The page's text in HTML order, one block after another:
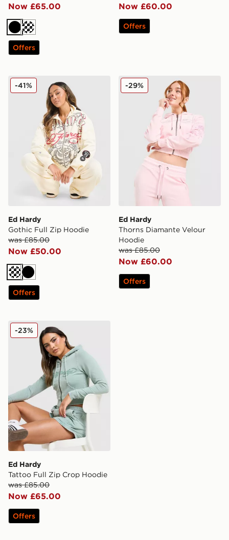
Now £65.00
BlackCream
Offers
Now £60.00
Offers
Ed Hardy Gothic Full Zip Hoodie
Ed Hardy
Gothic Full Zip Hoodie
was £85.00
Now £50.00
-41%
CreamBlack
Offers
Ed Hardy Thorns
Ed Hardy
Thorns Diamante Velour
Hoodie
was £85.00
Now £60.00
-29%
Offers
Ed Hardy Tattoo Full Zip Crop Hoodie
Ed Hardy
Tattoo Full Zip Crop Hoodie
was £85.00
Now £65.00
-23%
Offers